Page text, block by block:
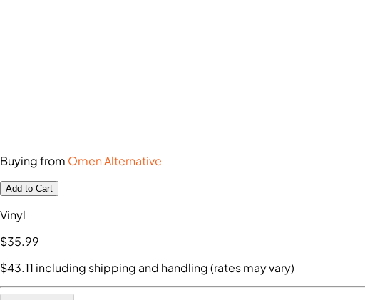
Buying from Omen Alternative
Add to Cart
Vinyl
$35.99
$43.11 including shipping and handling (rates may vary)